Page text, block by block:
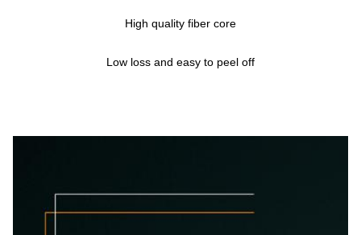
High quality fiber core
Low loss and easy to peel off